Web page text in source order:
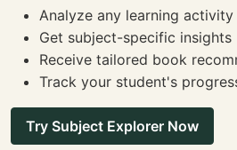
Analyze any learning activity
Get subject-specific insights
Receive tailored book
Track your student's
Try Subject Explorer Now